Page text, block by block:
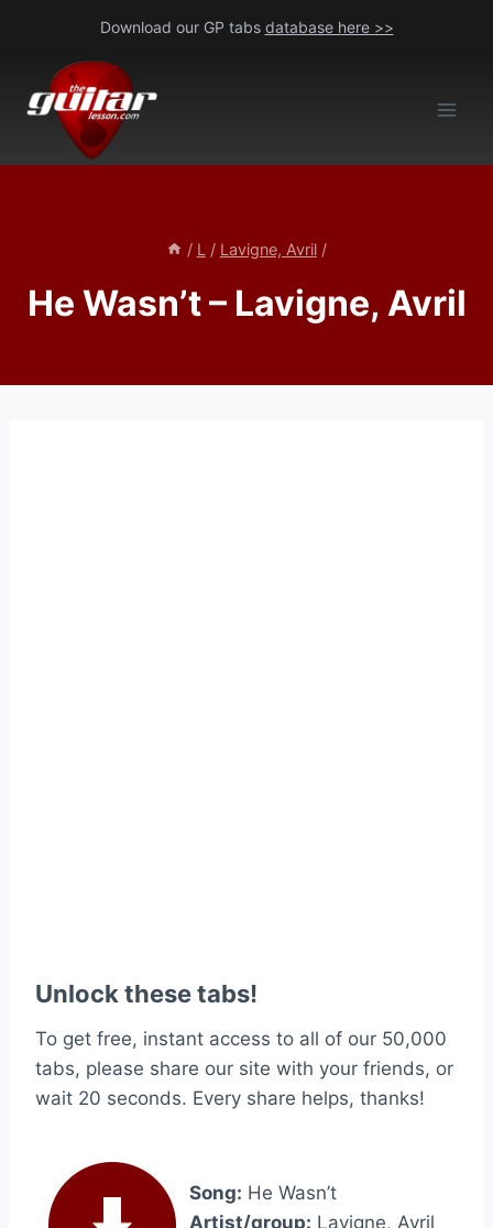
content
Download our GP tabs database here >>
/ L / Lavigne, Avril /
He Wasn’t – Lavigne, Avril
Unlock these tabs!
To get free, instant access to all of our 50,000
tabs, please share our site with your friends, or
wait 20 seconds. Every share helps, thanks!
Song: He Wasn’t
Artist/group: Lavigne, Avril